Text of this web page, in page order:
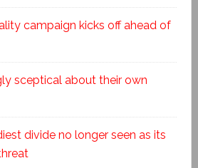
campaign kicks off ahead of
sceptical about their own
divide no longer seen as its